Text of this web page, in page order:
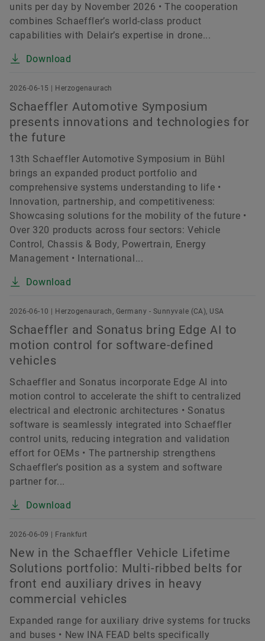
units per day by November 2026 • The cooperation
combines Schaeffler’s world-class product
capabilities with Delair’s expertise in drone...
Download
2026-06-15 | Herzogenaurach
Schaeffler Automotive Symposium
presents innovations and technologies for
the future
13th Schaeffler Automotive Symposium in Bühl
brings an expanded product portfolio and
comprehensive systems understanding to life •
Innovation, partnership, and competitiveness:
Showcasing solutions for the mobility of the future •
Over 320 products across four sectors: Vehicle
Control, Chassis & Body, Powertrain, Energy
Management • International...
Download
2026-06-10 | Herzogenaurach, Germany - Sunnyvale (CA), USA
Schaeffler and Sonatus bring Edge AI to
motion control for software-defined
vehicles
Schaeffler and Sonatus incorporate Edge AI into
motion control to accelerate the shift to centralized
electrical and electronic architectures • Sonatus
software is seamlessly integrated into Schaeffler
control units, reducing integration and validation
effort for OEMs • The partnership strengthens
Schaeffler’s position as a system and software
partner for...
Download
2026-06-09 | Frankfurt
New in the Schaeffler Vehicle Lifetime
Solutions portfolio: Multi-ribbed belts for
front end auxiliary drives in heavy
commercial vehicles
Expanded range for auxiliary drive systems for trucks
and buses • New INA FEAD belts specifically